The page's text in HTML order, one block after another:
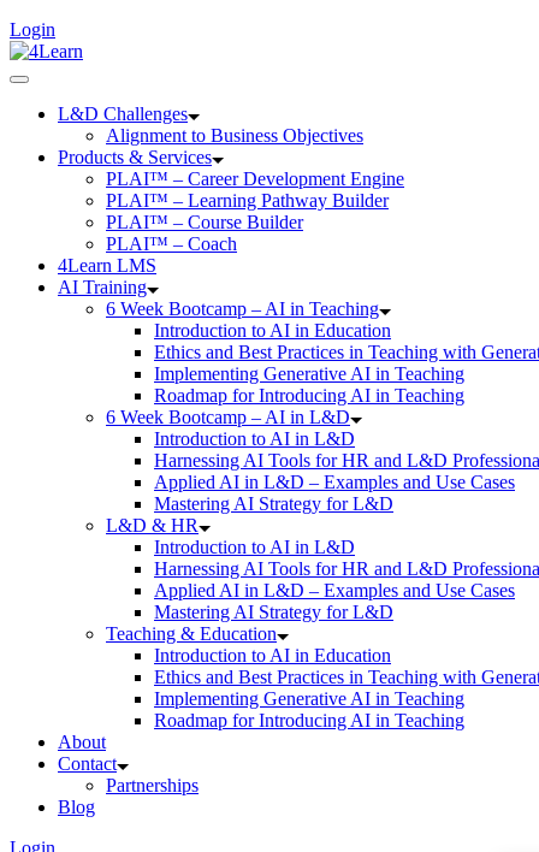
Login
L&D Challenges
Alignment to Business Objectives
Products & Services
PLAI™ – Career Development Engine
PLAI™ – Learning Pathway Builder
PLAI™ – Course Builder
PLAI™ – Coach
4Learn LMS
AI Training
6 Week Bootcamp – AI in Teaching
Introduction to AI in Education
Ethics and Best Practices in Teaching with
Implementing Generative AI in Teaching
Roadmap for Introducing AI in Teaching
6 Week Bootcamp – AI in L&D
Introduction to AI in L&D
Harnessing AI Tools for HR and L&D
Applied AI in L&D – Examples and Use Cases
Mastering AI Strategy for L&D
L&D & HR
Introduction to AI in L&D
Harnessing AI Tools for HR and L&D
Applied AI in L&D – Examples and Use Cases
Mastering AI Strategy for L&D
Teaching & Education
Introduction to AI in Education
Ethics and Best Practices in Teaching with
Implementing Generative AI in Teaching
Roadmap for Introducing AI in Teaching
About
Contact
Partnerships
Blog
Login